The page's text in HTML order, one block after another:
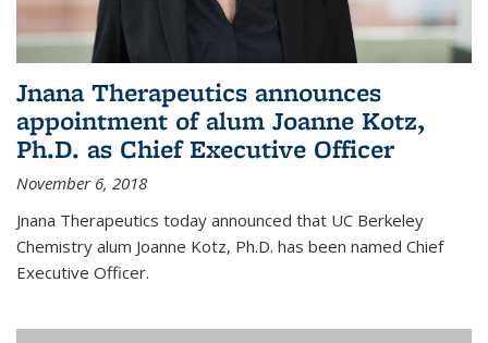
Jnana Therapeutics announces
appointment of alum Joanne Kotz,
Ph.D. as Chief Executive Officer
November 6, 2018
Jnana Therapeutics today announced that UC Berkeley
Chemistry alum Joanne Kotz, Ph.D. has been named Chief
Executive Officer.